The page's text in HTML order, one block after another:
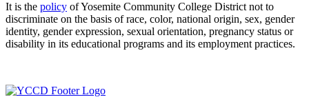
It is the policy of Yosemite Community College District not to
discriminate on the basis of race, color, national origin, sex, gender
identity, gender expression, sexual orientation, pregnancy status or
disability in its educational programs and its employment practices.